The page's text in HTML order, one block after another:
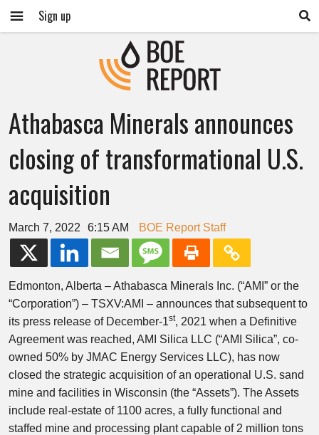
Sign up
Athabasca Minerals announces
closing of transformational U.S.
acquisition
March 7, 2022 6:15 AM BOE Report Staff
Edmonton, Alberta – Athabasca Minerals Inc. (“AMI” or the
“Corporation”) – TSXV:AMI – announces that subsequent to
its press release of December-1st, 2021 when a Definitive
Agreement was reached, AMI Silica LLC (“AMI Silica”, co-
owned 50% by JMAC Energy Services LLC), has now
closed the strategic acquisition of an operational U.S. sand
mine and facilities in Wisconsin (the “Assets”). The Assets
include real-estate of 1100 acres, a fully functional and
staffed mine and processing plant capable of 2 million tons